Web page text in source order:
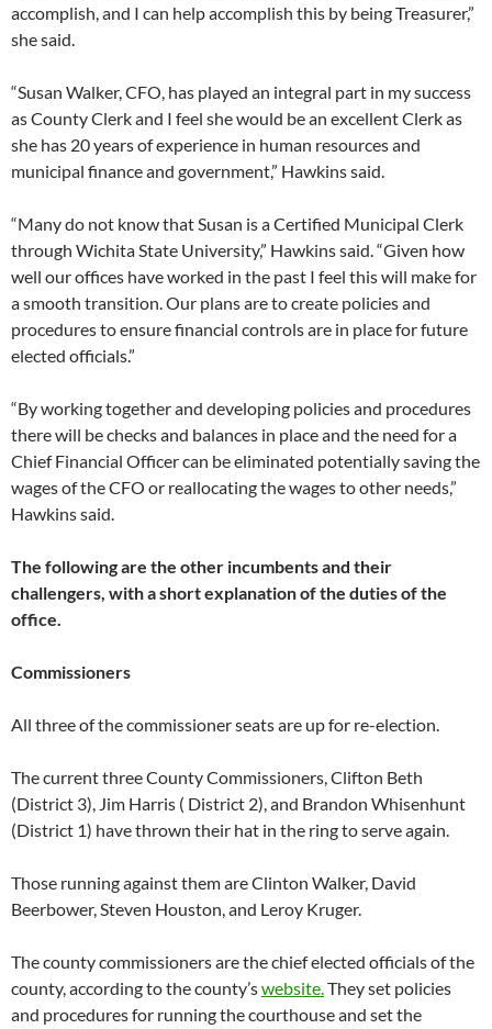
accomplish, and I can help accomplish this by being Treasurer,”
she said.
“Susan Walker, CFO, has played an integral part in my success
as County Clerk and I feel she would be an excellent Clerk as
she has 20 years of experience in human resources and
municipal finance and government,” Hawkins said.
“Many do not know that Susan is a Certified Municipal Clerk
through Wichita State University,” Hawkins said. “Given how
well our offices have worked in the past I feel this will make for
a smooth transition. Our plans are to create policies and
procedures to ensure financial controls are in place for future
elected officials.”
“By working together and developing policies and procedures
there will be checks and balances in place and the need for a
Chief Financial Officer can be eliminated potentially saving the
wages of the CFO or reallocating the wages to other needs,”
Hawkins said.
The following are the other incumbents and their
challengers, with a short explanation of the duties of the
office.
Commissioners
All three of the commissioner seats are up for re-election.
The current three County Commissioners, Clifton Beth
(District 3), Jim Harris ( District 2), and Brandon Whisenhunt
(District 1) have thrown their hat in the ring to serve again.
Those running against them are Clinton Walker, David
Beerbower, Steven Houston, and Leroy Kruger.
The county commissioners are the chief elected officials of the
county, according to the county’swebsite.They set policies
and procedures for running the courthouse and set the